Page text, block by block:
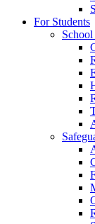
For Students